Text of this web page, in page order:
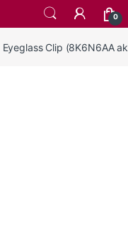
0
Eyeglass Clip (8K6N6AA